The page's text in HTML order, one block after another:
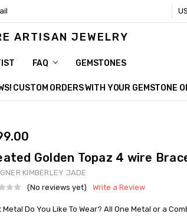
ARTISAN JEWELRY
FAQ GEMSTONES
CUSTOM ORDERS WITH YOUR GEMSTONE
Golden Topaz 4 wire
KIMBERLEY JADE
(No reviews yet)
Write a Review
Metal Do You Like To Wear? All One Metal or a